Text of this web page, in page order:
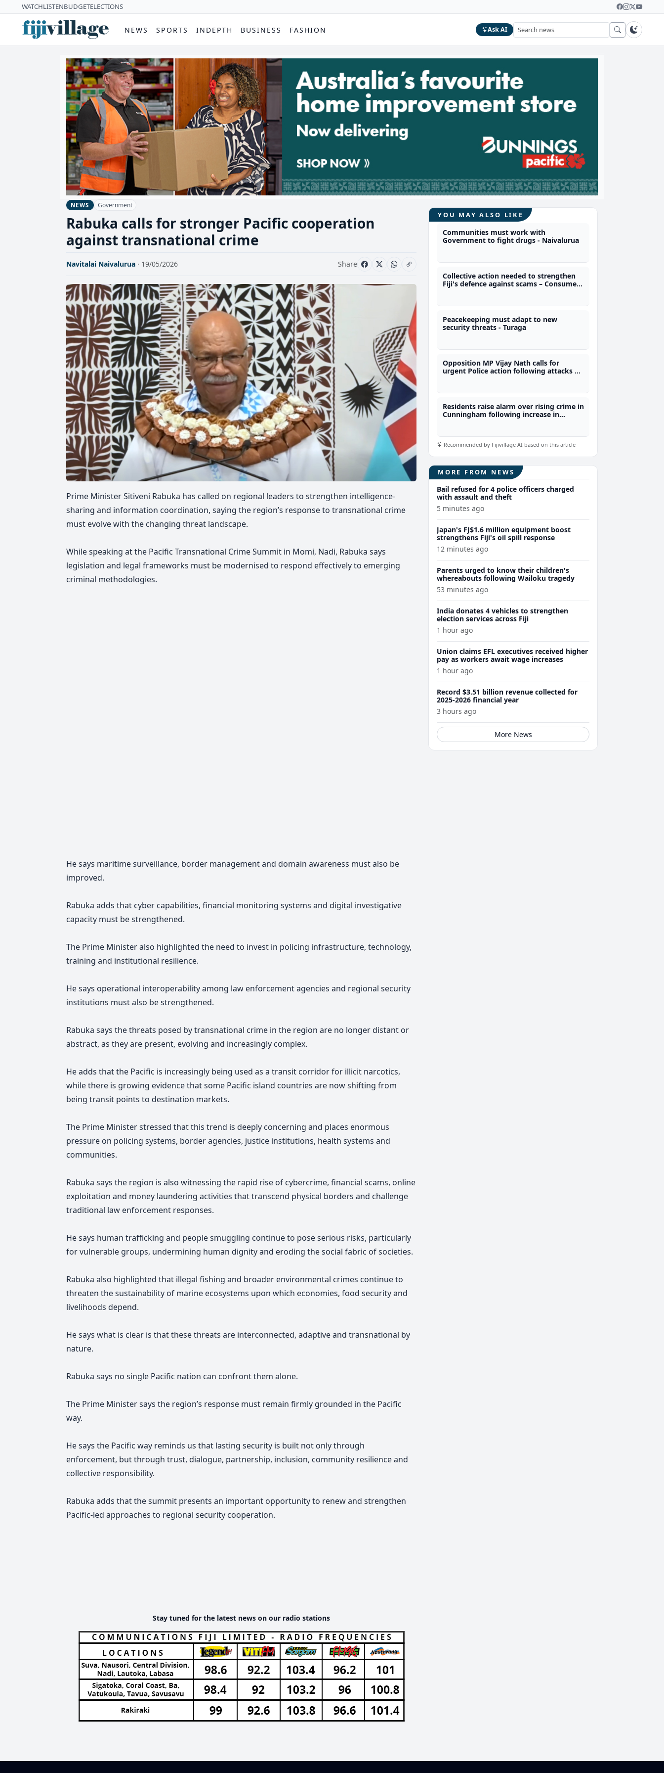
WATCHLISTENBUDGETELECTIONS
NEWS SPORTS INDEPTH BUSINESS FASHION Ask AI
NEWS Government
Rabuka calls for stronger Pacific cooperation
against transnational crime
Navitalai Naivalurua · 19/05/2026 Share
Prime Minister Sitiveni Rabuka has called on regional leaders to strengthen intelligence-
sharing and information coordination, saying the region’s response to transnational crime
must evolve with the changing threat landscape.
While speaking at the Pacific Transnational Crime Summit in Momi, Nadi, Rabuka says
legislation and legal frameworks must be modernised to respond effectively to emerging
criminal methodologies.
He says maritime surveillance, border management and domain awareness must also be
improved.
Rabuka adds that cyber capabilities, financial monitoring systems and digital investigative
capacity must be strengthened.
The Prime Minister also highlighted the need to invest in policing infrastructure, technology,
training and institutional resilience.
He says operational interoperability among law enforcement agencies and regional security
institutions must also be strengthened.
Rabuka says the threats posed by transnational crime in the region are no longer distant or
abstract, as they are present, evolving and increasingly complex.
He adds that the Pacific is increasingly being used as a transit corridor for illicit narcotics,
while there is growing evidence that some Pacific island countries are now shifting from
being transit points to destination markets.
The Prime Minister stressed that this trend is deeply concerning and places enormous
pressure on policing systems, border agencies, justice institutions, health systems and
communities.
Rabuka says the region is also witnessing the rapid rise of cybercrime, financial scams, online
exploitation and money laundering activities that transcend physical borders and challenge
traditional law enforcement responses.
He says human trafficking and people smuggling continue to pose serious risks, particularly
for vulnerable groups, undermining human dignity and eroding the social fabric of societies.
Rabuka also highlighted that illegal fishing and broader environmental crimes continue to
threaten the sustainability of marine ecosystems upon which economies, food security and
livelihoods depend.
He says what is clear is that these threats are interconnected, adaptive and transnational by
nature.
Rabuka says no single Pacific nation can confront them alone.
The Prime Minister says the region’s response must remain firmly grounded in the Pacific
way.
He says the Pacific way reminds us that lasting security is built not only through
enforcement, but through trust, dialogue, partnership, inclusion, community resilience and
collective responsibility.
Rabuka adds that the summit presents an important opportunity to renew and strengthen
Pacific-led approaches to regional security cooperation.
Stay tuned for the latest news on our radio stations
YOU MAY ALSO LIKE
Communities must work with
Government to fight drugs - Naivalurua
Collective action needed to strengthen
Fiji's defence against scams – Consumer
Peacekeeping must adapt to new
security threats - Turaga
Opposition MP Vijay Nath calls for
urgent Police action following attacks on
Residents raise alarm over rising crime in
Cunningham following increase in
Recommended by Fijivillage AI based on this article
MORE FROM NEWS
Bail refused for 4 police officers charged
with assault and theft
5 minutes ago
Japan's FJ$1.6 million equipment boost
strengthens Fiji's oil spill response
12 minutes ago
Parents urged to know their children's
whereabouts following Wailoku tragedy
53 minutes ago
India donates 4 vehicles to strengthen
election services across Fiji
1 hour ago
Union claims EFL executives received higher
pay as workers await wage increases
1 hour ago
Record $3.51 billion revenue collected for
2025-2026 financial year
3 hours ago
More News